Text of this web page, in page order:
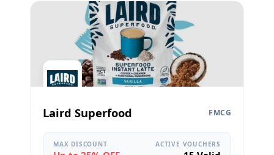
Laird Superfood FMCG
MAX DISCOUNT ACTIVE VOUCHERS